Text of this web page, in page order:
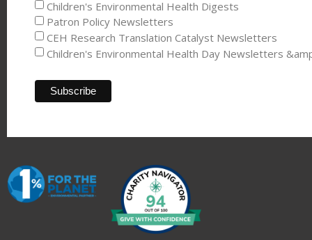
Children's Environmental Health Digests
Patron Policy Newsletters
CEH Research Translation Catalyst Newsletters
Children's Environmental Health Day Newsletters